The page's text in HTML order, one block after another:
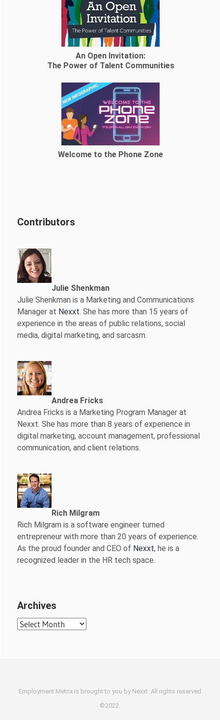
An Open Invitation:
The Power of Talent Communities
Welcome to the Phone Zone
Contributors
Julie Shenkman
Julie Shenkman is a Marketing and Communications
Manager at Nexxt. She has more than 15 years of
experience in the areas of public relations, social
media, digital marketing, and sarcasm.
Andrea Fricks
Andrea Fricks is a Marketing Program Manager at
Nexxt. She has more than 8 years of experience in
digital marketing, account management, professional
communication, and client relations.
Rich Milgram
Rich Milgram is a software engineer turned
entrepreneur with more than 20 years of experience.
As the proud founder and CEO of Nexxt, he is a
recognized leader in the HR tech space.
Archives
Archives